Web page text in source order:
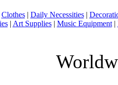
Clothes| Daily Necessities|
| Art Supplies| Music Equipment|